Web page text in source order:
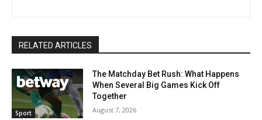
RELATED ARTICLES
Sport
The Matchday Bet Rush: What Happens
When Several Big Games Kick Off
Together
August 7, 2026